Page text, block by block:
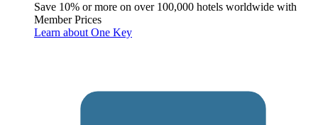
Save 10% or more on over 100,000 hotels worldwide with
Member Prices
Learn about One Key